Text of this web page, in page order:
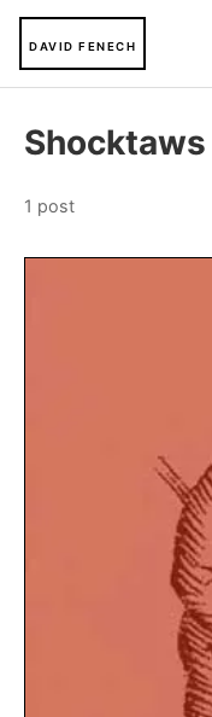
DAVID FENECH
Shocktaws
1 post